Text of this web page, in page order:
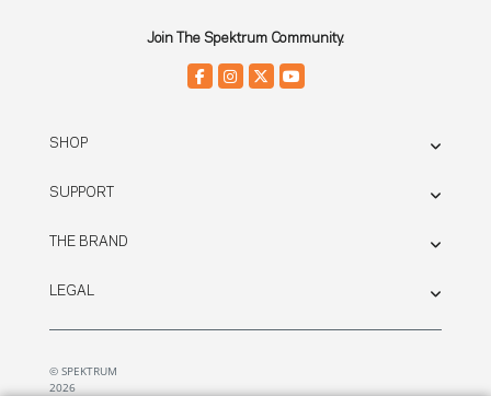
Join The Spektrum Community.
SHOP
SUPPORT
THE BRAND
LEGAL
© SPEKTRUM
2026